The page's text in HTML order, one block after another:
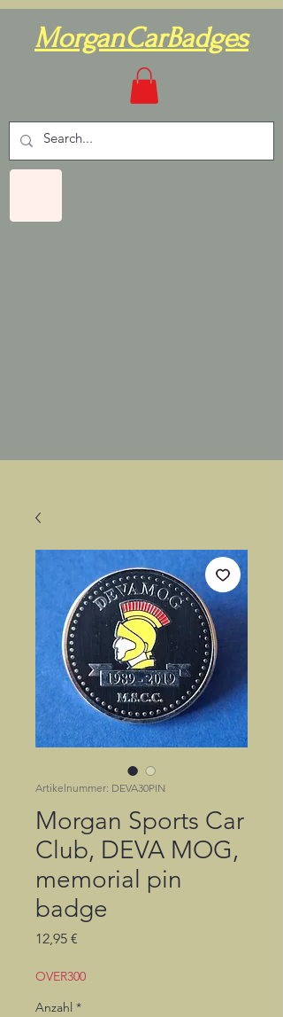
MorganCarBadges
Artikelnummer: DEVA30PIN
Morgan Sports Car
Club, DEVA MOG,
memorial pin
badge
12,95 €
OVER300
Anzahl *